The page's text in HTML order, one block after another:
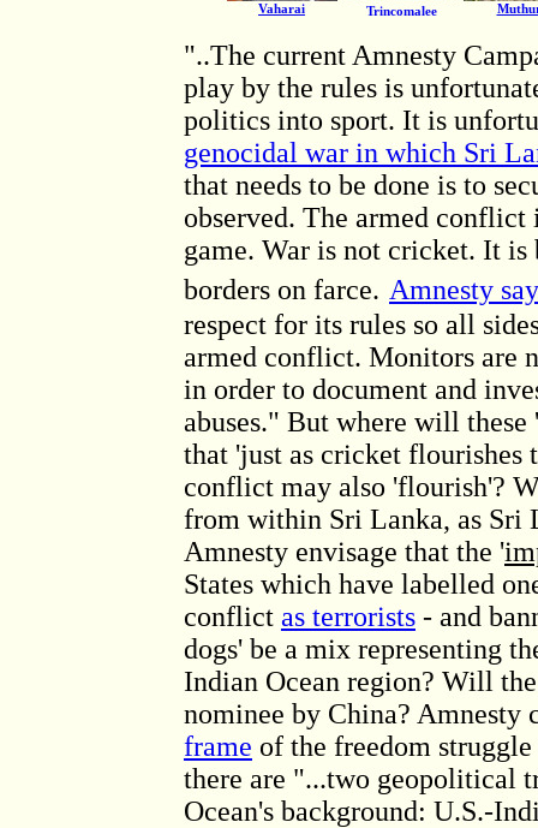
Vaharai Trincomalee
"..The current Amnesty
play by the rules is
politics into sport. It is
genocidal war in which Sri
that needs to be done is to
observed. The armed
game. War is not cricket. It
borders on farce. Amnesty
respect for its rules so all
armed conflict. Monitors are
in order to document and
abuses." But where will these '
that 'just as cricket flourishes
conflict may also 'flourish'?
from within Sri Lanka, as Sri
Amnesty envisage that the '
States which have labelled
conflict as terrorists - and
dogs' be a mix representing
Indian Ocean region? Will
nominee by China? Amnesty
frame of the freedom
there are "...two geopolitical
Ocean's background: U.S.-